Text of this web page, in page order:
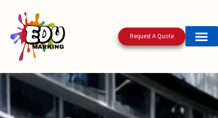
Request A Quote